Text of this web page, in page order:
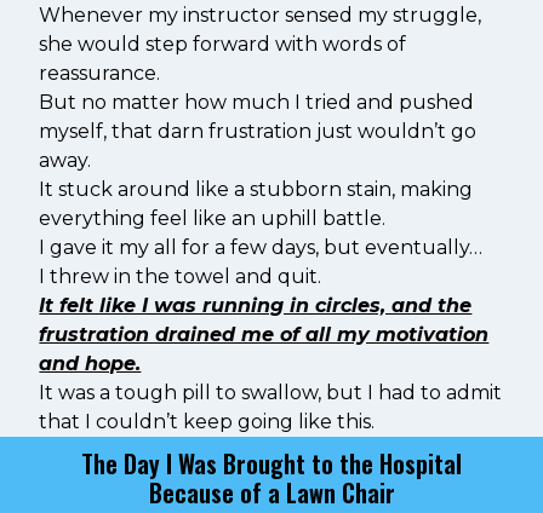
Whenever my instructor sensed my struggle,
she would step forward with words of
reassurance.
But no matter how much I tried and pushed
myself, that darn frustration just wouldn’t go
away.
It stuck around like a stubborn stain, making
everything feel like an uphill battle.
I gave it my all for a few days, but eventually…
I threw in the towel and quit.
It felt like I was running in circles, and the
frustration drained me of all my motivation
and hope.
It was a tough pill to swallow, but I had to admit
that I couldn’t keep going like this.
The Day I Was Brought to the Hospital
Because of a Lawn Chair